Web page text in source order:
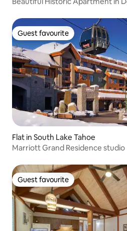
Guest favourite
Guest favourite
Flat in South Lake Tahoe
Marriott Grand Residence studio
Guest favourite
Guest favourite